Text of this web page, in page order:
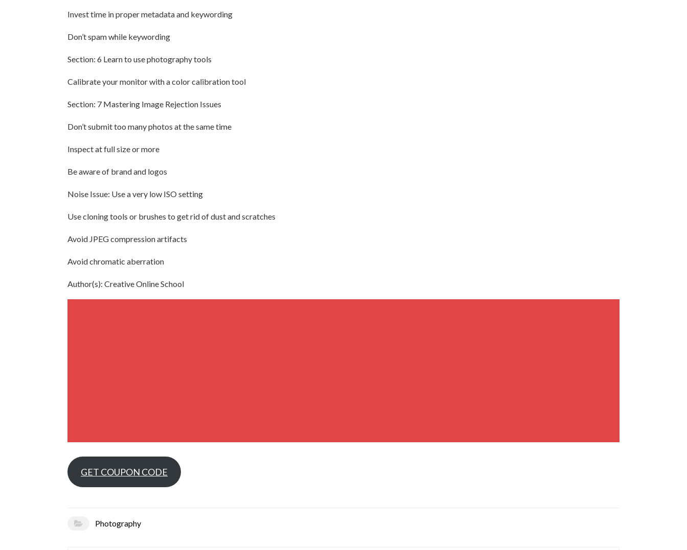
Invest time in proper metadata and keywording
Don’t spam while keywording
Section: 6 Learn to use photography tools
Calibrate your monitor with a color calibration tool
Section: 7 Mastering Image Rejection Issues
Don’t submit too many photos at the same time
Inspect at full size or more
Be aware of brand and logos
Noise Issue: Use a very low ISO setting
Use cloning tools or brushes to get rid of dust and scratches
Avoid JPEG compression artifacts
Avoid chromatic aberration
Author(s): Creative Online School
GET COUPON CODE
Photography